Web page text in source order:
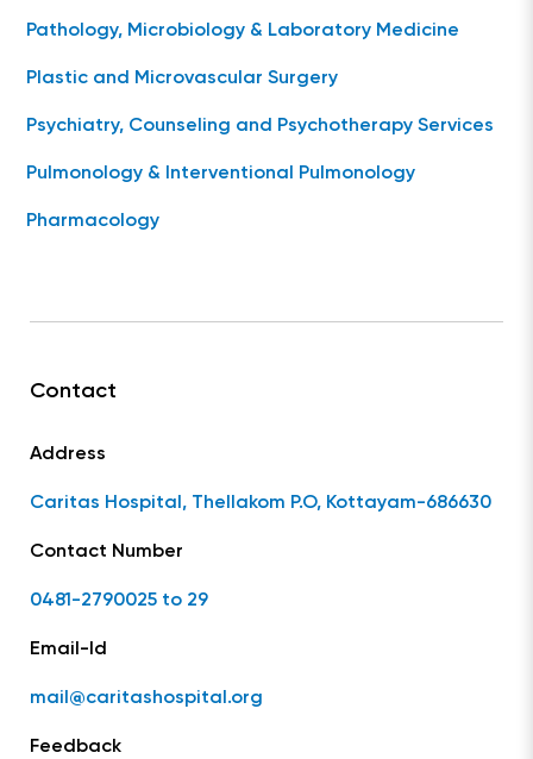
Pathology, Microbiology & Laboratory Medicine
Plastic and Microvascular Surgery
Psychiatry, Counseling and Psychotherapy Services
Pulmonology & Interventional Pulmonology
Pharmacology
Contact
Address
Caritas Hospital, Thellakom P.O, Kottayam-686630
Contact Number
0481-2790025 to 29
Email-Id
mail@caritashospital.org
Feedback